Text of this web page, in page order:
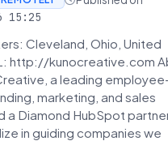
15:25
Cleveland, Ohio, United
http://kunocreative.com
a leading
marketing, and sales
a Diamond HubSpot
in guiding companies we